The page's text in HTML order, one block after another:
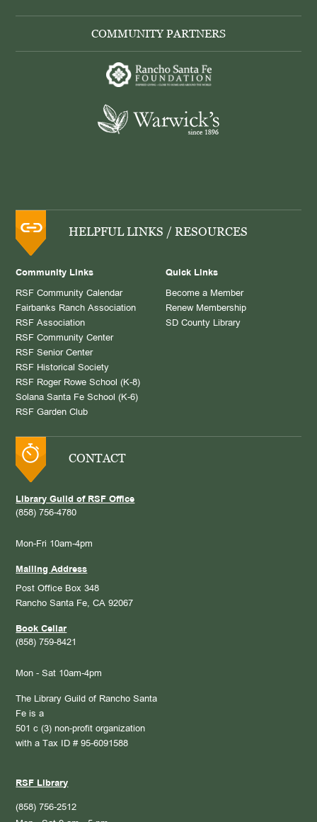
COMMUNITY PARTNERS
HELPFUL LINKS / RESOURCES
Community Links
RSF Community Calendar
Fairbanks Ranch Association
RSF Association
RSF Community Center
RSF Senior Center
RSF Historical Society
RSF Roger Rowe School (K-8)
Solana Santa Fe School (K-6)
RSF Garden Club
Quick Links
Become a Member
Renew Membership
SD County Library
CONTACT
Library Guild of RSF Office
(858) 756-4780
Mon-Fri 10am-4pm
Mailing Address
Post Office Box 348
Rancho Santa Fe, CA 92067
Book Cellar
(858) 759-8421
Mon - Sat 10am-4pm
The Library Guild of Rancho Santa
Fe is a
501 c (3) non-profit organization
with a Tax ID # 95-6091588
RSF Library
(858) 756-2512